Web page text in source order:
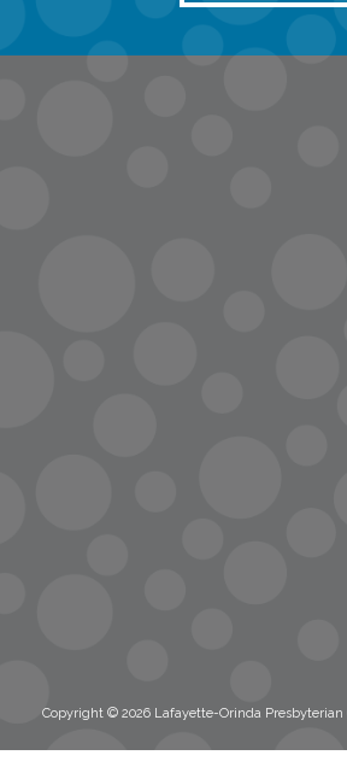
Copyright © 2026 Lafayette-Orinda Presbyterian